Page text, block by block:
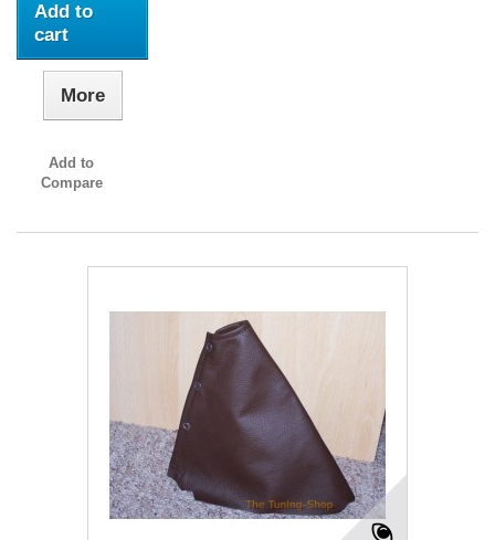
Add to
cart
More
Add to
Compare